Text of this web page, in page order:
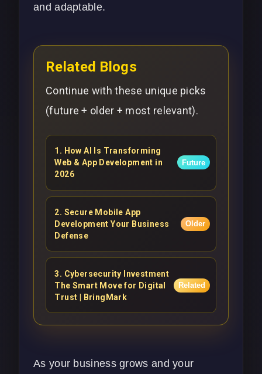
and adaptable.
Related Blogs
Continue with these unique picks
(future + older + most relevant).
1 . How AI Is Transforming
Web & App Development in
2026
Future
2. Secure Mobile App
Development Your Business
Defense
Older
3. Cybersecurity Investment
The Smart Move for Digital
Trust | BringMark
Related
As your business grows and your